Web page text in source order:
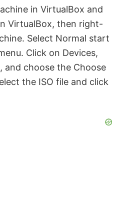
in VirtualBox and
VirtualBox, then right-
Select Normal start
Click on Devices,
and choose the Choose
the ISO file and click